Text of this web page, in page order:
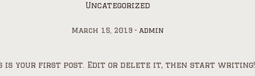
Uncategorized
March 15, 2019 admin
is your first post. Edit or delete it, then start writing!